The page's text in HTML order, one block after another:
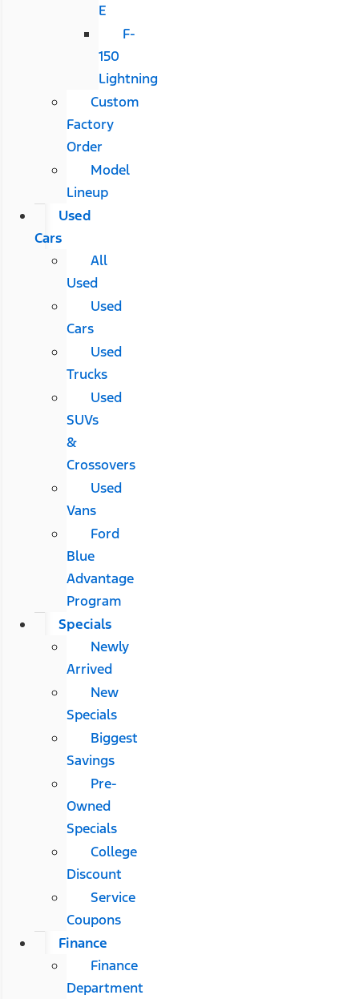
E
F-
150
Lightning
Custom
Factory
Order
Model
Lineup
Used
Cars
All
Used
Used
Cars
Used
Trucks
Used
SUVs
&
Crossovers
Used
Vans
Ford
Blue
Advantage
Program
Specials
Newly
Arrived
New
Specials
Biggest
Savings
Pre-
Owned
Specials
College
Discount
Service
Coupons
Finance
Finance
Department